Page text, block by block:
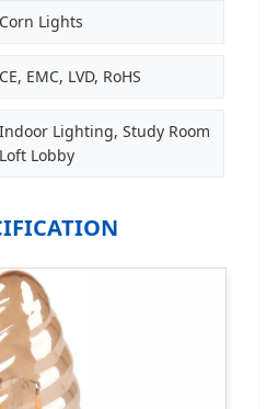
Corn Lights
CE, EMC, LVD, RoHS
Indoor Lighting, Study Room
Loft Lobby